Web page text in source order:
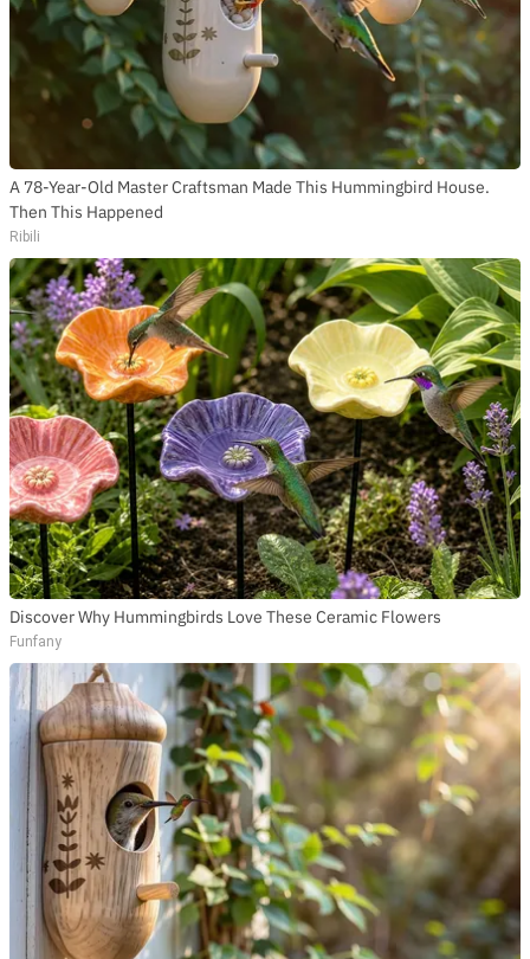
A 78-Year-Old Master Craftsman Made This Hummingbird House.
Then This Happened
Ribili
Discover Why Hummingbirds Love These Ceramic Flowers
Funfany